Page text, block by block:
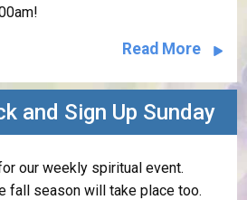
Read More
and Sign Up Sunday
our weekly spiritual event.
fall season will take place too.